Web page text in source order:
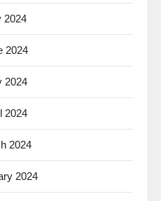
2024
2024
2024
2024
2024
2024